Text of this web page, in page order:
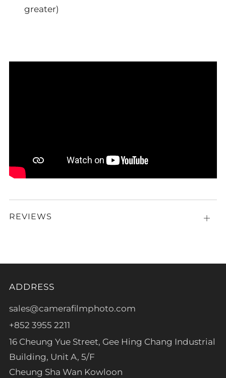
greater)
REVIEWS
Open
ADDRESS
sales@camerafilmphoto.com
+852 3955 2211
16 Cheung Yue Street, Gee Hing Chang Industrial
Building, Unit A, 5/F
Cheung Sha Wan Kowloon